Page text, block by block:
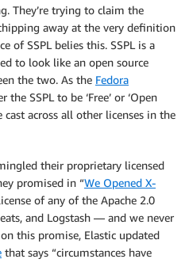
They’re trying to claim the
away at the very definition
of SSPL belies this. SSPL is a
to look like an open source
the two. As the Fedora
the SSPL to be ‘Free’ or ‘Open
cast across all other licenses in the
their proprietary licensed
promised in “We Opened X-
of any of the Apache 2.0
and Logstash — and we never
this promise, Elastic updated
that says “circumstances have